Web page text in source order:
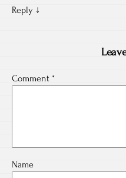
Reply ↓
Comment *
Name